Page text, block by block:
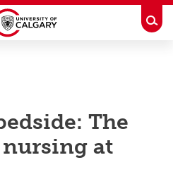
The
at